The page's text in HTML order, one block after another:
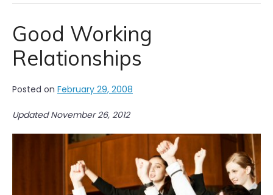
i
c
e
R
l
c
a
o
n
Good Working
Relationships
Posted on February 29, 2008
Updated November 26, 2012